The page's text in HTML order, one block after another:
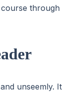
through
unseemly. It